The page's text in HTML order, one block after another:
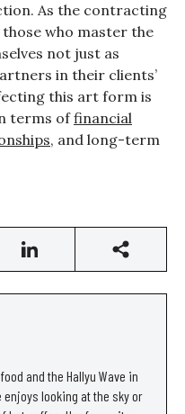
As the contracting
who master the
not just as
in their clients’
this art form is
terms offinancial
, and long-term
and the Hallyu Wave in
looking at the sky or